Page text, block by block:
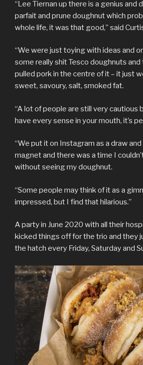
“Lee Tiernan up there is a genius and
parfait and prune doughnut which
whole life, it was that good,” said
“We were just toying with ideas and
some really shit Tesco doughnuts
pulled pork in the centre of it – it just
sweet, savoury, salt, smoked fat.
“A lot of people are still very cautious
have every sense in your mouth, it’s
“We put it on Instagram as a draw
magnet and there was a time I
without seeing my doughnut.
“Some people may think of it as a
impressed, but I find that hilarious.”
A party in June 2020 with all their
kicked things off for the trio and they
the hatch every Friday, Saturday and